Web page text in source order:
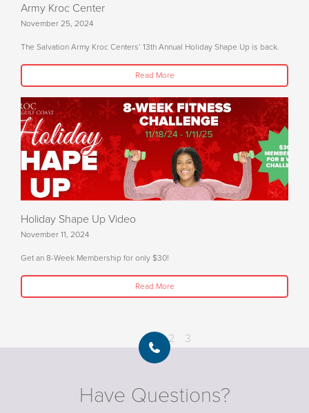
Army Kroc Center
November 25, 2024
The Salvation Army Kroc Centers’ 13th Annual Holiday Shape Up is back.
Read More
Holiday Shape Up Video
November 11, 2024
Get an 8-Week Membership for only $30!
Read More
2 3
Have Questions?